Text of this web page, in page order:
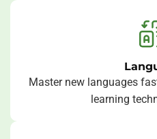
Master new languages
learning